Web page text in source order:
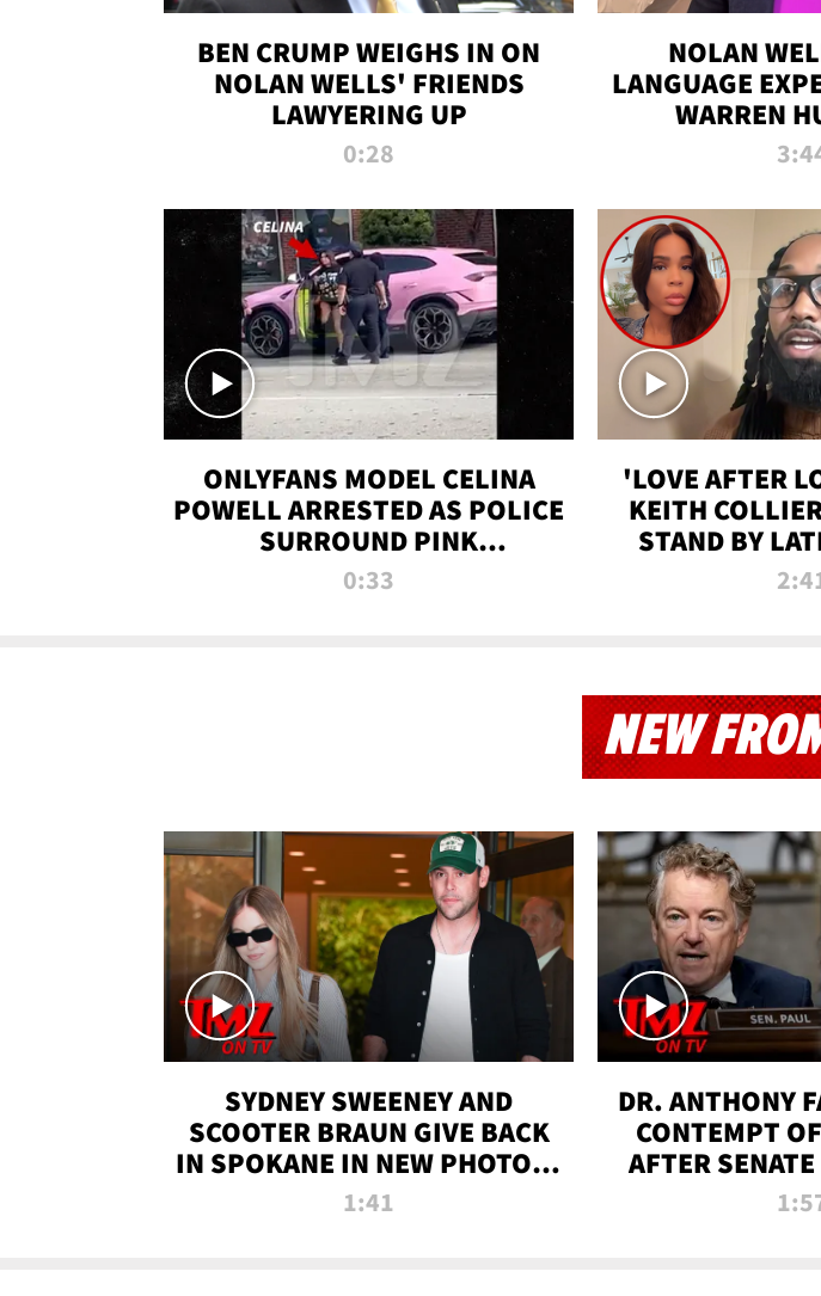
BEN CRUMP WEIGHS IN ON
NOLAN WELLS' FRIENDS
LAWYERING UP
0:28
NOLAN
LANGUAGE
WARREN
ONLYFANS MODEL CELINA
POWELL ARRESTED AS POLICE
SURROUND PINK
LAMBORGHINI
0:33
'LOVE AFTER
KEITH
STAND BY
PRISON
NEW
SYDNEY SWEENEY AND
SCOOTER BRAUN GIVE BACK
IN SPOKANE IN NEW PHOTOS |
TMZ TV
1:41
DR. ANTHONY
CONTEMPT
AFTER
VOTE |